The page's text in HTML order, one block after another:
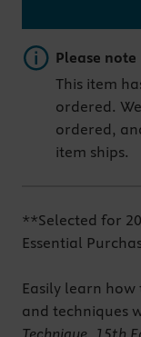
Important note
Please note
This item
ordered.
ordered,
item ships.
**Selected for
Essential
Easily learn
and techniques